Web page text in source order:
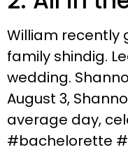
William recently
family shindig.
wedding.
August 3,
average day,
#bachelorette